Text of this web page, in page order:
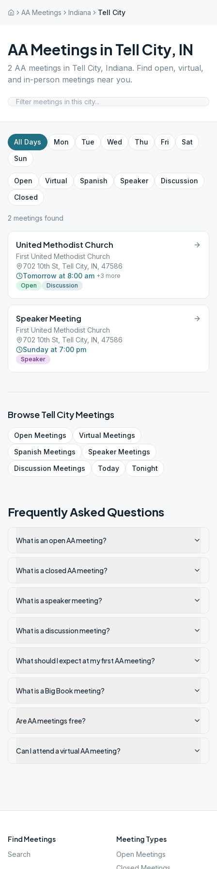
AA Meetings Indiana Tell City
AA Meetings in Tell City, IN
2 AA meetings in Tell City, Indiana. Find open, virtual,
and in-person meetings near you.
All Days Mon Tue Wed Thu Fri
Sat
Sun
Open Virtual Spanish Speaker
Discussion
Closed
2 meetings found
United Methodist Church
First United Methodist Church
702 10th St, Tell City, IN, 47586
Tomorrow at 8:00 am +3 more
Open
Discussion
Speaker Meeting
First United Methodist Church
702 10th St, Tell City, IN, 47586
Sunday at 7:00 pm
Speaker
BrowseTell CityMeetings
Open Meetings Virtual Meetings
Spanish Meetings SpeakerMeetings
Discussion Meetings Today Tonight
Frequently Asked Questions
What is an open AA meeting?
What is a closed AA meeting?
What is a speaker meeting?
What is a discussion meeting?
What should I expect at my first AA meeting?
What is a Big Book meeting?
Are AA meetings free?
Can I attend a virtual AA meeting?
Find Meetings
Search
Meeting Types
Open Meetings